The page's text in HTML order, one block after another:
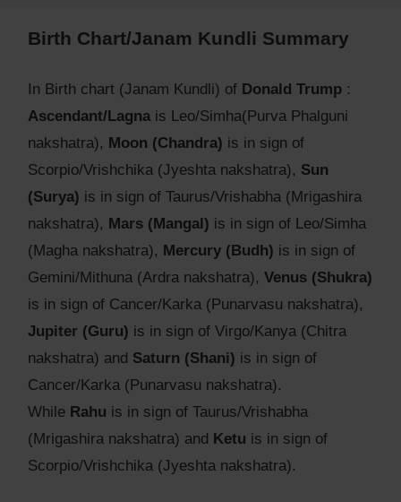
Birth Chart/Janam Kundli Summary
In Birth chart (Janam Kundli) of Donald Trump :
Ascendant/Lagna is Leo/Simha(Purva Phalguni
nakshatra), Moon (Chandra) is in sign of
Scorpio/Vrishchika (Jyeshta nakshatra), Sun
(Surya) is in sign of Taurus/Vrishabha (Mrigashira
nakshatra), Mars (Mangal) is in sign of Leo/Simha
(Magha nakshatra), Mercury (Budh) is in sign of
Gemini/Mithuna (Ardra nakshatra), Venus (Shukra)
is in sign of Cancer/Karka (Punarvasu nakshatra),
Jupiter (Guru) is in sign of Virgo/Kanya (Chitra
nakshatra) and Saturn (Shani) is in sign of
Cancer/Karka (Punarvasu nakshatra).
While Rahu is in sign of Taurus/Vrishabha
(Mrigashira nakshatra) and Ketu is in sign of
Scorpio/Vrishchika (Jyeshta nakshatra).